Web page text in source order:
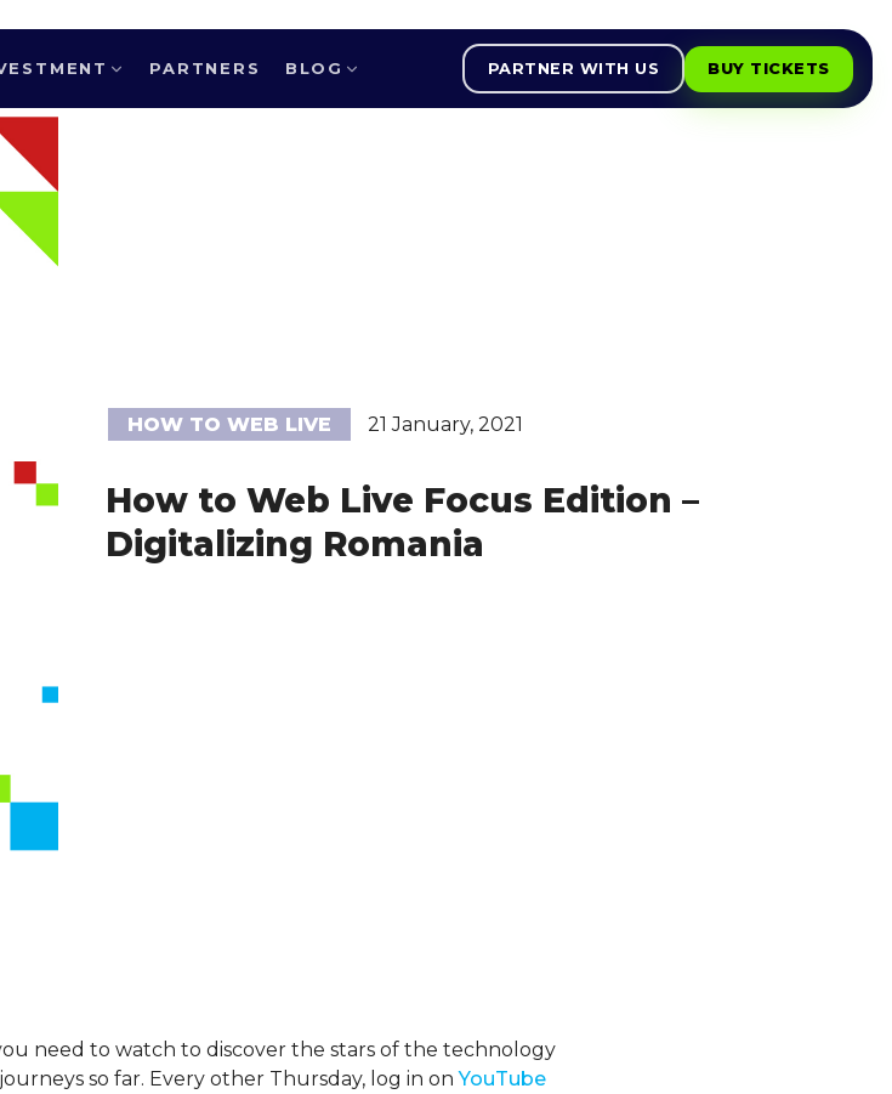
PARTNERS BLOG PARTNER WITH US BUY TICKETS
HOW TO WEB LIVE 21 January, 2021
How to Web Live Focus Edition –
Digitalizing Romania
need to watch to discover the stars of the technology
so far. Every other Thursday, log in onYouTube